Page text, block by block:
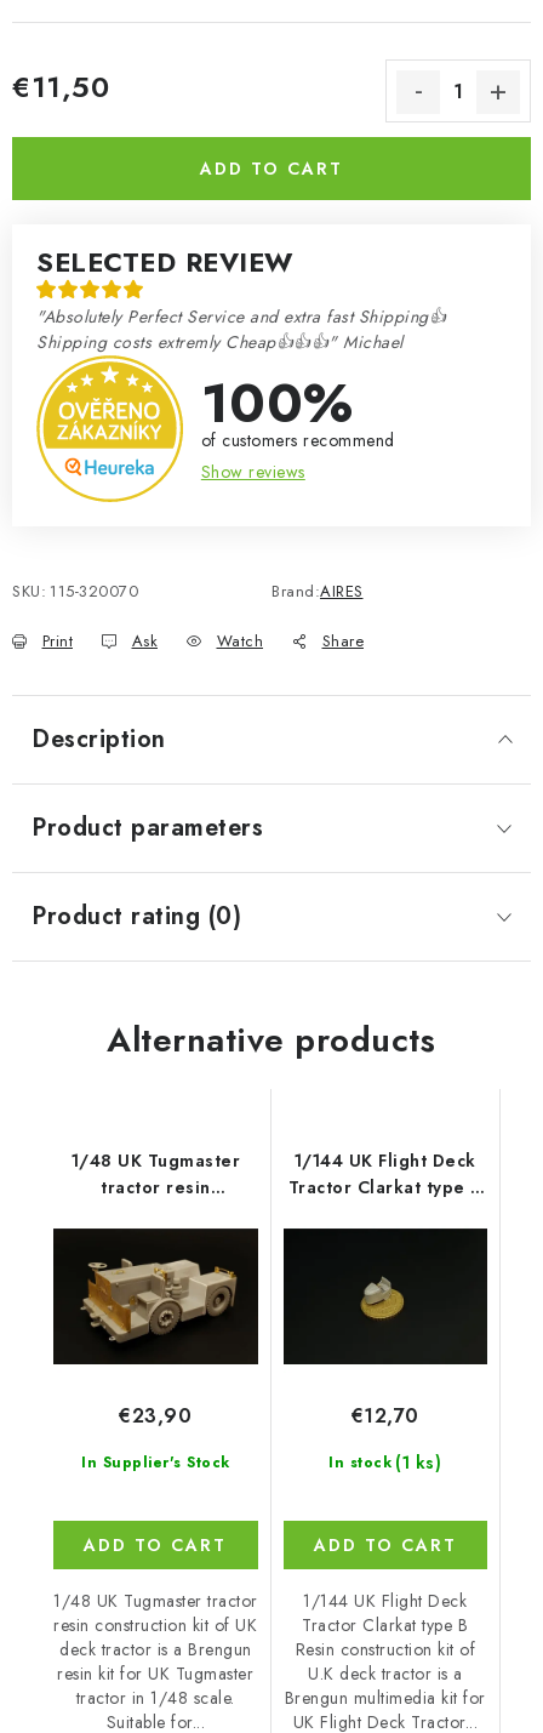
Exhibitions 2026
€11,50
ADD TO CART
SELECTED REVIEW
"Absolutely Perfect Service and extra fast Shipping👍
Shipping costs extremly Cheap👍👍👍" Michael
100%
of customers recommend
Show reviews
SKU: 115-320070 Brand:AIRES
Print Ask Watch Share
Description
Product parameters
Product rating (0)
Alternative products
1/48 UK Tugmaster
tractor resin
In Supplier's Stock
€23,90
ADD TO CART
1/48 UK Tugmaster tractor
resin construction kit of UK
deck tractor is a Brengun
resin kit for UK Tugmaster
tractor in 1/48 scale.
Suitable for...
1/144 UK Flight Deck
Tractor Clarkat type B
In stock (1 ks)
€12,70
ADD TO CART
1/144 UK Flight Deck
Tractor Clarkat type B
Resin construction kit of
U.K deck tractor is a
Brengun multimedia kit for
UK Flight Deck Tractor...